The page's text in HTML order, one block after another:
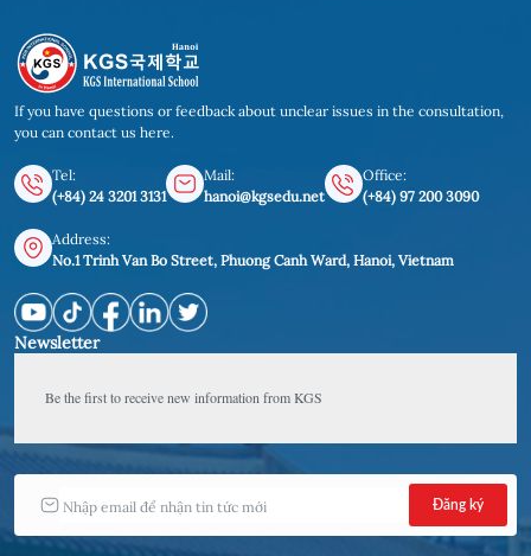
If you have questions or feedback about unclear issues in the consultation,
you can contact us here.
Tel:
(+84) 24 3201 3131
Mail:
hanoi@kgsedu.net
Office:
(+84) 97 200 3090
Address:
No.1 Trinh Van Bo Street, Phuong Canh Ward, Hanoi, Vietnam
Newsletter
Be the first to receive new information from KGS